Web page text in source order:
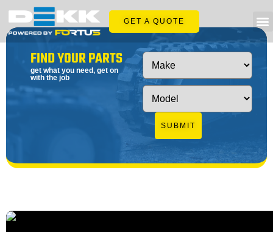
GET A QUOTE
FIND YOUR PARTS
get what you need, get on
with the job
SUBMIT